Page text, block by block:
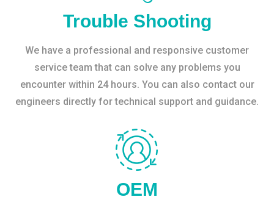
Trouble Shooting
We have a professional and responsive customer
service team that can solve any problems you
encounter within 24 hours. You can also contact our
engineers directly for technical support and guidance.
OEM